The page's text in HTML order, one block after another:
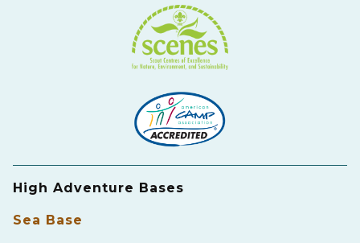
High Adventure Bases
Sea Base